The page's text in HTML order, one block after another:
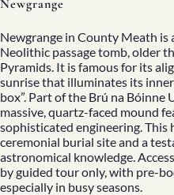
Newgrange
Newgrange in County Meath is
Neolithic passage tomb, older
Pyramids. It is famous for its
sunrise that illuminates its
box”. Part of the Brú na
massive, quartz-faced mound
sophisticated engineering. This
ceremonial burial site and a
astronomical knowledge.
by guided tour only, with pre-
especially in busy seasons.